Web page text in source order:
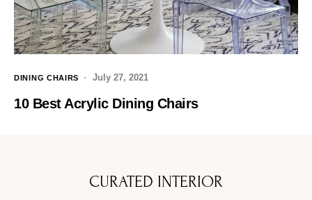
DINING CHAIRS July 27, 2021
10 Best Acrylic Dining Chairs
CURATED INTERIOR